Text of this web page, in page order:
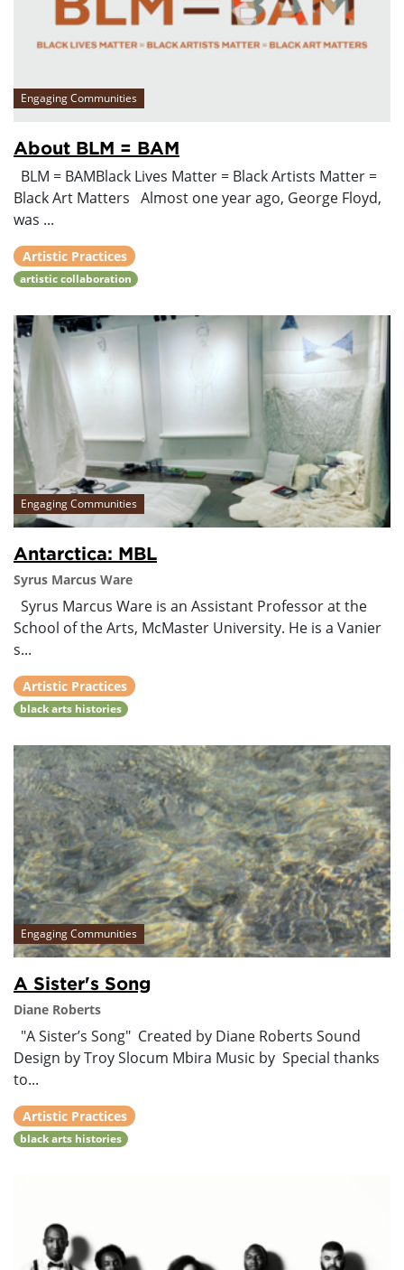
Engaging Communities
About BLM = BAM
BLM = BAMBlack Lives Matter = Black Artists Matter =
Black Art Matters Almost one year ago, George Floyd,
was ...
Artistic Practices
artistic collaboration
Engaging Communities
Antarctica: MBL
Syrus Marcus Ware
Syrus Marcus Ware is an Assistant Professor at the
School of the Arts, McMaster University. He is a Vanier
s...
Artistic Practices
black arts histories
Engaging Communities
A Sister's Song
Diane Roberts
"A Sister’s Song" Created by Diane Roberts Sound
Design by Troy Slocum Mbira Music by Special thanks
to...
Artistic Practices
black arts histories